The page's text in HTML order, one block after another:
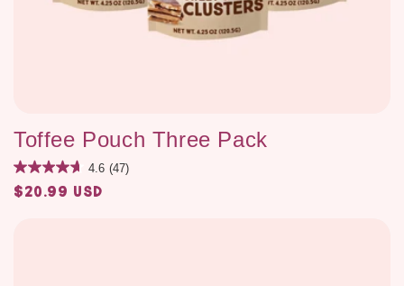
Toffee Pouch Three Pack
4.6 (47)
Regular
$20.99 USD